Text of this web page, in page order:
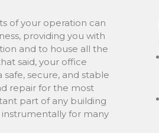
of your operation can
providing you with
and to house all the
said, your office
secure, and stable
repair for the most
part of any building
for many